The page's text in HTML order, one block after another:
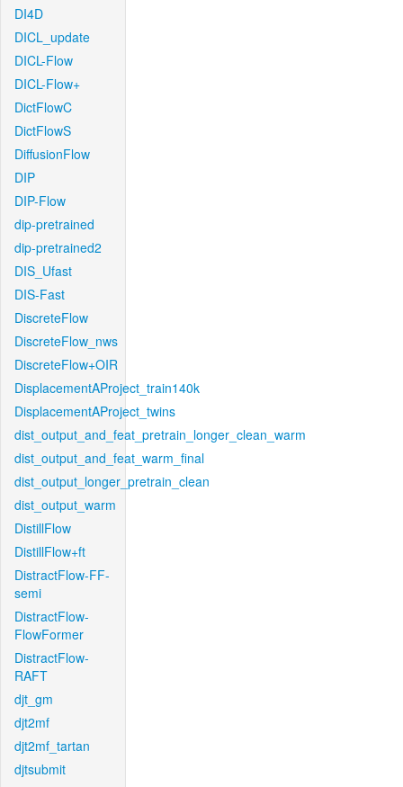
DI4D
DICL_update
DICL-Flow
DICL-Flow+
DictFlowC
DictFlowS
DiffusionFlow
DIP
DIP-Flow
dip-pretrained
dip-pretrained2
DIS_Ufast
DIS-Fast
DiscreteFlow
DiscreteFlow_nws
DiscreteFlow+OIR
DisplacementAProject_train140k
DisplacementAProject_twins
dist_output_and_feat_pretrain_longer_clean_warm
dist_output_and_feat_warm_final
dist_output_longer_pretrain_clean
dist_output_warm
DistillFlow
DistillFlow+ft
DistractFlow-FF-
semi
DistractFlow-
FlowFormer
DistractFlow-
RAFT
djt_gm
djt2mf
djt2mf_tartan
djtsubmit